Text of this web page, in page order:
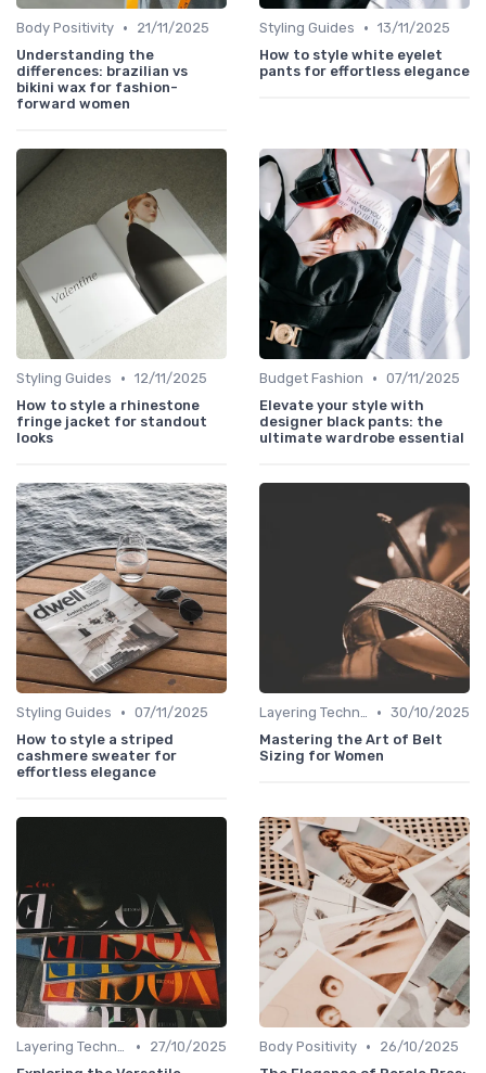
Body Positivity •
21/11/2025
Understanding the
differences: brazilian vs
bikini wax for fashion-
forward women
Styling Guides • 13/11/2025
How to style white eyelet
pants for effortless elegance
Styling Guides • 12/11/2025
How to style a rhinestone
fringe jacket for standout
looks
Budget Fashion • 07/11/2025
Elevate your style with
designer black pants: the
ultimate wardrobe essential
Styling Guides • 07/11/2025
How to style a striped
cashmere sweater for
effortless elegance
Layering Techniques • 30/10/2025
Mastering the Art of Belt
Sizing for Women
Layering Techniques •
27/10/2025
Body Positivity •
26/10/2025